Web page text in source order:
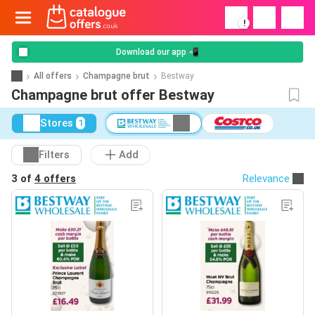
!
Download our app 📲
All offers Champagne brut Bestway
Champagne brut offer Bestway
Stores 1
Filters
Add
3 of 4 offers Relevance